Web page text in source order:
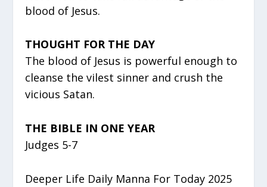
blood of Jesus.
THOUGHT FOR THE DAY
The blood of Jesus is powerful enough to
cleanse the vilest sinner and crush the
vicious Satan.
THE BIBLE IN ONE YEAR
Judges 5-7
Deeper Life Daily Manna For Today 2025